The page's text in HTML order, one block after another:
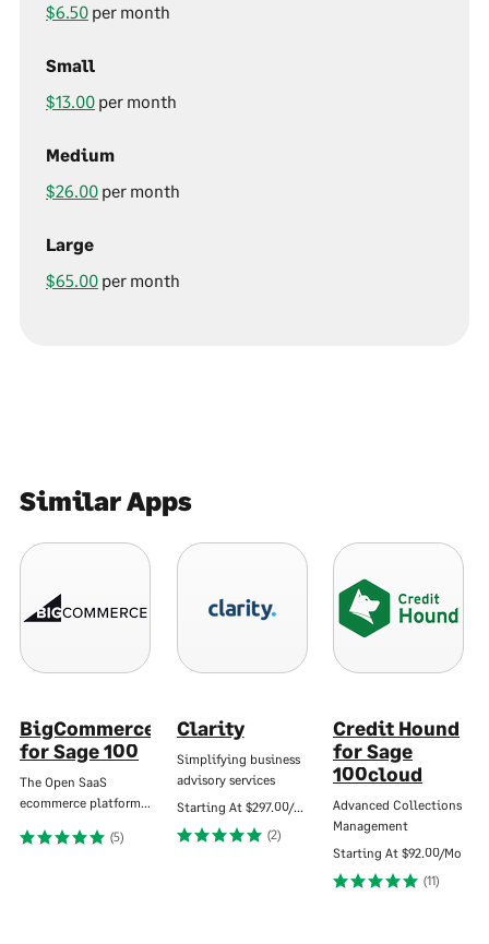
$6.50 per month
Small
$13.00 per month
Medium
$26.00 per month
Large
$65.00 per month
Similar Apps
BigCommerce
for Sage 100
The Open SaaS
ecommerce platform…
(5)
Clarity
Simplifying business
advisory services
Starting At $297.00/Mo
(2)
Credit Hound
for Sage
100cloud
Advanced Collections
Management
Starting At $92.00/Mo
(11)